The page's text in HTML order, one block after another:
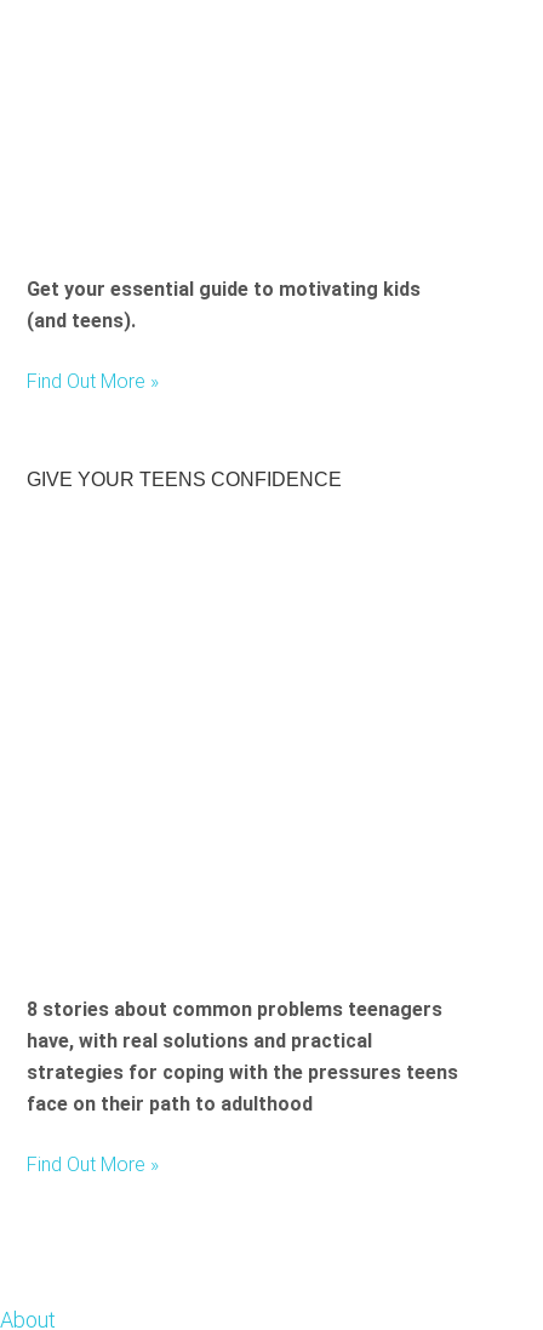
Get your essential guide to motivating kids
(and teens).
Find Out More »
GIVE YOUR TEENS CONFIDENCE
8 stories about common problems teenagers
have, with real solutions and practical
strategies for coping with the pressures teens
face on their path to adulthood
Find Out More »
About